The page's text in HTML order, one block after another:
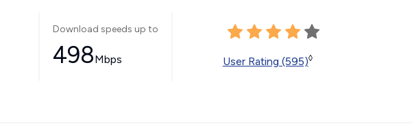
Download speeds up to
498Mbps User Rating (595)◊